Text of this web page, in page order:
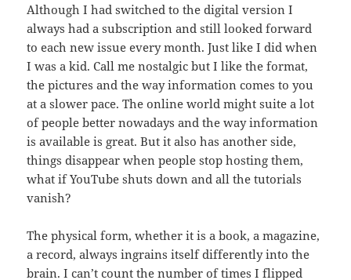
Although I had switched to the digital version I
always had a subscription and still looked forward
to each new issue every month. Just like I did when
I was a kid. Call me nostalgic but I like the format,
the pictures and the way information comes to you
at a slower pace. The online world might suite a lot
of people better nowadays and the way information
is available is great. But it also has another side,
things disappear when people stop hosting them,
what if YouTube shuts down and all the tutorials
vanish?
The physical form, whether it is a book, a magazine,
a record, always ingrains itself differently into the
brain. I can’t count the number of times I flipped